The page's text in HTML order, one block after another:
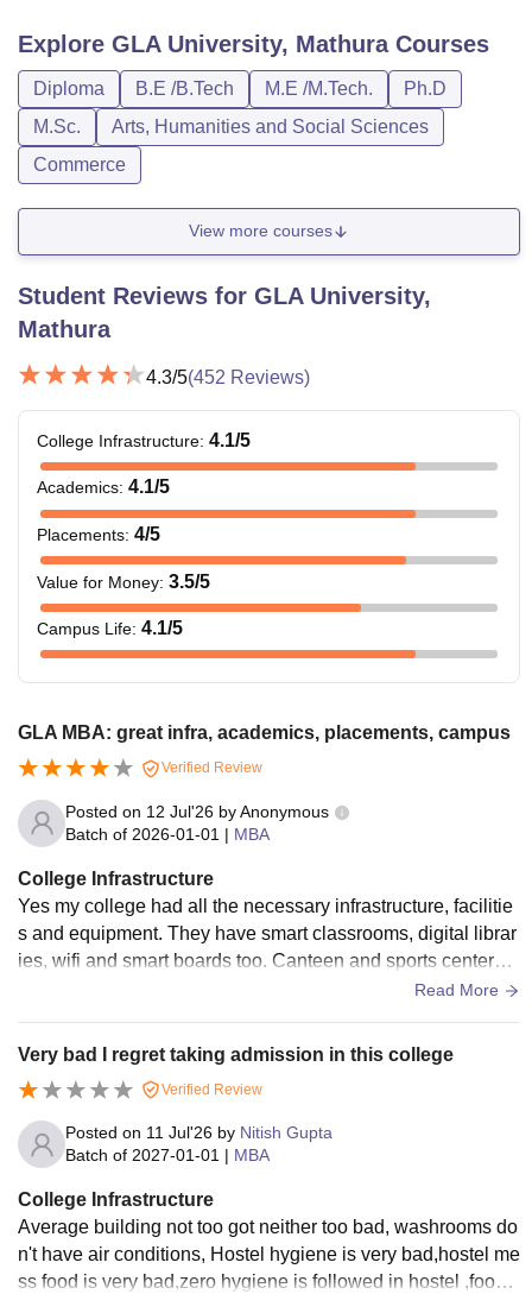
Explore GLA University, MathuraCourses
Diploma B.E /B.Tech M.E /M.Tech.
Ph.D
M.Sc.
Arts, Humanities and Social Sciences
Commerce
View more courses
Student Reviews for GLA University,
Mathura
4.3/5(452 Reviews)
College Infrastructure: 4.1/5
Academics: 4.1/5
Placements: 4/5
Value for Money: 3.5/5
Campus Life: 4.1/5
GLA MBA: great infra, academics, placements, campus
Verified Review
Posted on 12 Jul'26 byAnonymous
Batch of 2026-01-01 | MBA
College Infrastructure
Yes my college had all the necessary infrastructure, facilitie
s and equipment. They have smart classrooms, digital librar
ies, wifi and smart boards too. Canteen and sports centers a
re also there. They are all used when needed and are well
c.
Read More
Very bad I regret taking admission in this college
Verified Review
Posted on 11 Jul'26 by Nitish Gupta
Batch of 2027-01-01 | MBA
College Infrastructure
Average building not too got neither too bad, washrooms do
n't have air conditions, Hostel hygiene is very bad,hostel me
ss food is very bad,zero hygiene is followed in hostel ,food